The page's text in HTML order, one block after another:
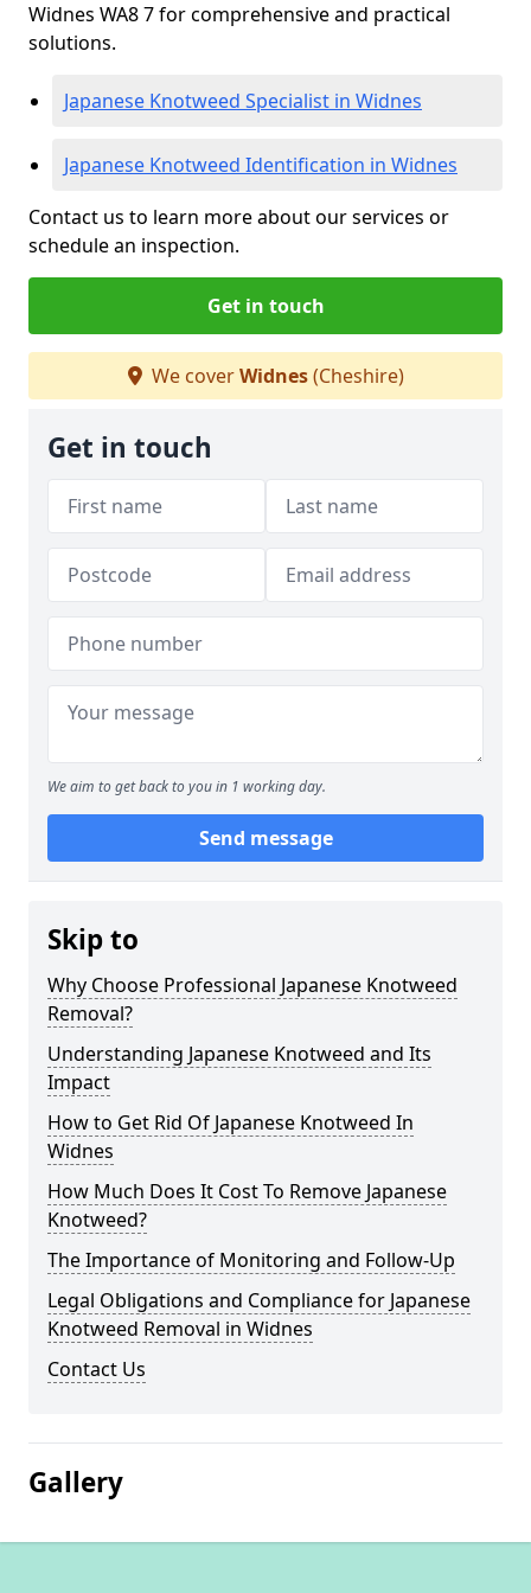
Widnes WA8 7 for comprehensive and practical
solutions.
Japanese Knotweed Specialist in Widnes
Japanese Knotweed Identification in Widnes
Contact us to learn more about our services or
schedule an inspection.
Get in touch
We coverWidnes(Cheshire)
Get in touch
We aim to get back to you in 1 working day.
Send message
Skip to
Why Choose Professional Japanese Knotweed
Removal?
Understanding Japanese Knotweed and Its
Impact
How to Get Rid Of Japanese Knotweed In
Widnes
How Much Does It Cost To Remove Japanese
Knotweed?
The Importance of Monitoring and Follow-Up
Legal Obligations and Compliance for Japanese
Knotweed Removal in Widnes
Contact Us
Gallery